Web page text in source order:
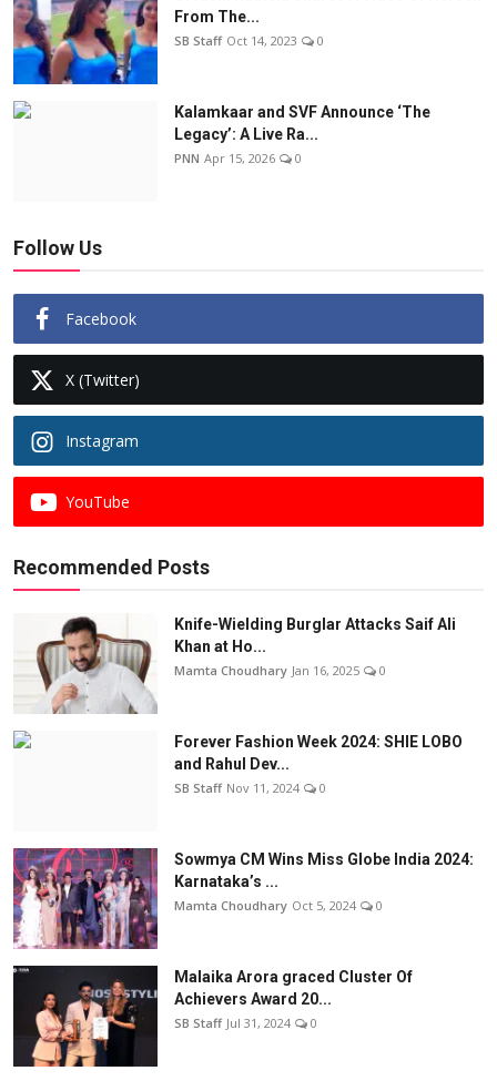
From The...
SB Staff Oct 14, 2023 0
Kalamkaar and SVF Announce ‘The
Legacy’: A Live Ra...
PNN Apr 15, 2026 0
Follow Us
Facebook
X (Twitter)
Instagram
YouTube
Recommended Posts
Knife-Wielding Burglar Attacks Saif Ali
Khan at Ho...
Mamta Choudhary Jan 16, 2025 0
Forever Fashion Week 2024: SHIE LOBO
and Rahul Dev...
SB Staff Nov 11, 2024 0
Sowmya CM Wins Miss Globe India 2024:
Karnataka’s ...
Mamta Choudhary Oct 5, 2024 0
Malaika Arora graced Cluster Of
Achievers Award 20...
SB Staff Jul 31, 2024 0